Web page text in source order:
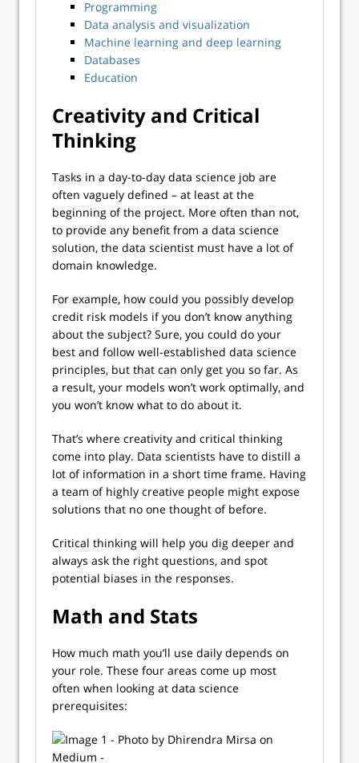
Programming
Data analysis and visualization
Machine learning and deep learning
Databases
Education
Creativity and Critical
Thinking
Tasks in a day-to-day data science job are
often vaguely defined – at least at the
beginning of the project. More often than not,
to provide any benefit from a data science
solution, the data scientist must have a lot of
domain knowledge.
For example, how could you possibly develop
credit risk models if you don’t know anything
about the subject? Sure, you could do your
best and follow well-established data science
principles, but that can only get you so far. As
a result, your models won’t work optimally, and
you won’t know what to do about it.
That’s where creativity and critical thinking
come into play. Data scientists have to distill a
lot of information in a short time frame. Having
a team of highly creative people might expose
solutions that no one thought of before.
Critical thinking will help you dig deeper and
always ask the right questions, and spot
potential biases in the responses.
Math and Stats
How much math you’ll use daily depends on
your role. These four areas come up most
often when looking at data science
prerequisites: